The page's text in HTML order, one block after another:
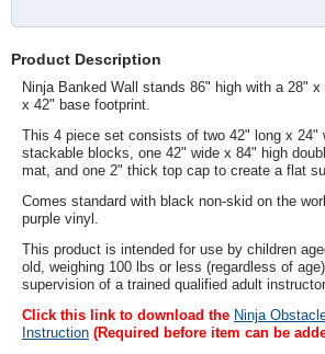
Product Description
Ninja Banked Wall stands 86" high with a 28"
x 42" base footprint.
This 4 piece set consists of two 42" long x 24"
stackable blocks, one 42" wide x 84" high
mat, and one 2" thick top cap to create a flat
Comes standard with black non-skid on the
purple vinyl .
This product is intended for use by children
old, weighing 100 lbs or less (regardless of
supervision of a trained qualified adult
Click this link to download the Ninja
Instruction (Required before item can be